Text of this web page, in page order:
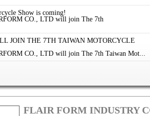
Show is coming!
CO., LTD will join The 7th
JOIN THE 7TH TAIWAN MOTORCYCLE
CO., LTD will join The 7th Taiwan Mot...
FLAIR FORM INDUSTRY